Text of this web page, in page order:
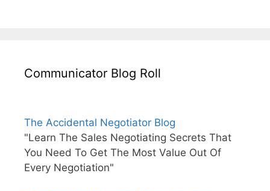
Communicator Blog Roll
The Accidental Negotiator Blog
"Learn The Sales Negotiating Secrets That
You Need To Get The Most Value Out Of
Every Negotiation"